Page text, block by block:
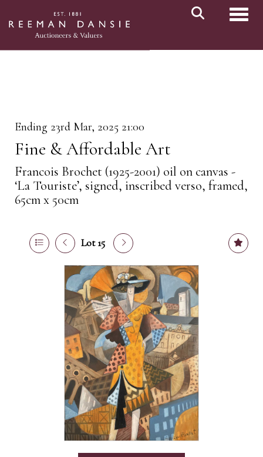
Ending 23rd Mar, 2025 21:00
Fine & Affordable Art
Francois Brochet (1925-2001) oil on canvas -
‘La Touriste’, signed, inscribed verso, framed,
65cm x 50cm
Lot 15